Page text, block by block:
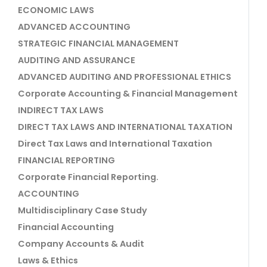
ECONOMIC LAWS
ADVANCED ACCOUNTING
STRATEGIC FINANCIAL MANAGEMENT
AUDITING AND ASSURANCE
ADVANCED AUDITING AND PROFESSIONAL ETHICS
Corporate Accounting & Financial Management
INDIRECT TAX LAWS
DIRECT TAX LAWS AND INTERNATIONAL TAXATION
Direct Tax Laws and International Taxation
FINANCIAL REPORTING
Corporate Financial Reporting.
ACCOUNTING
Multidisciplinary Case Study
Financial Accounting
Company Accounts & Audit
Laws & Ethics